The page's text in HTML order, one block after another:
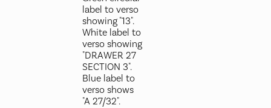
label to verso
showing "13".
White label to
verso showing
"DRAWER 27
SECTION 3".
Blue label to
verso shows
"A 27/32".